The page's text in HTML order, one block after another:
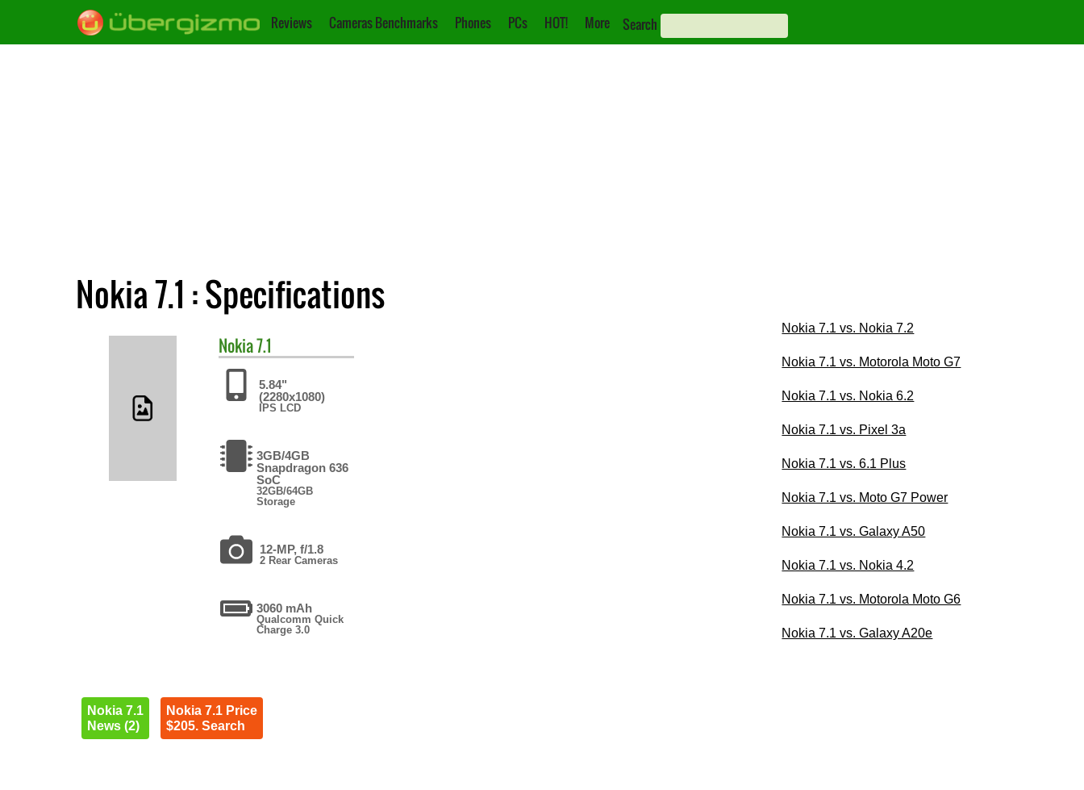
Reviews Cameras Benchmarks Phones PCs HOT! More Search
Nokia 7.1 : Specifications
Nokia7.1
5.84"
(2280x1080)
IPS LCD
3GB/4GB
Snapdragon 636
SoC
32GB/64GB
Storage
12-MP, f/1.8
2 Rear Cameras
3060 mAh
Qualcomm Quick
Charge 3.0
Nokia 7.1
News (2)
Nokia 7.1 Price
$205. Search
Nokia 7.1 vs. Nokia 7.2
Nokia 7.1 vs. Motorola Moto G7
Nokia 7.1 vs. Nokia 6.2
Nokia 7.1 vs. Pixel 3a
Nokia 7.1 vs. 6.1 Plus
Nokia 7.1 vs. Moto G7 Power
Nokia 7.1 vs. Galaxy A50
Nokia 7.1 vs. Nokia 4.2
Nokia 7.1 vs. Motorola Moto G6
Nokia 7.1 vs. Galaxy A20e